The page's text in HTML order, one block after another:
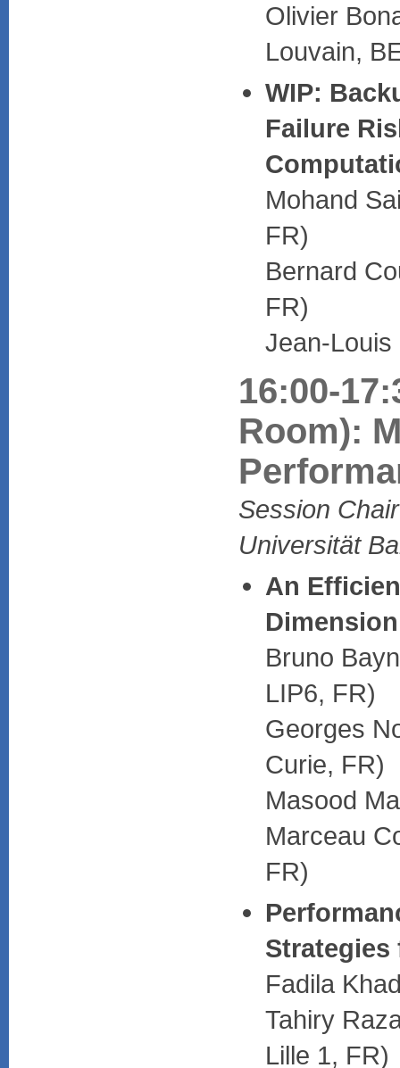
Olivier
Louvain,
WIP:
Failure
Mohand
FR)
Bernard
FR)
Jean-
16:00-
Room):
Session
Universität
An
Bruno
LIP6, FR)
Georges
Curie, FR)
Masood
Marceau
FR)
Strategies
Fadila
Tahiry
Lille 1, FR)